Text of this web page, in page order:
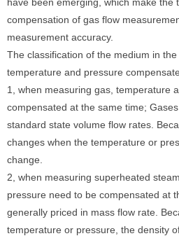
compensation of gas flow
measurement accuracy.
The classification of the medium in
temperature and pressure
1, when measuring gas, temperature
compensated at the same time;
standard state volume flow rates.
changes when the temperature or
change.
2, when measuring superheated
pressure need to be compensated at
generally priced in mass flow rate.
temperature or pressure, the density